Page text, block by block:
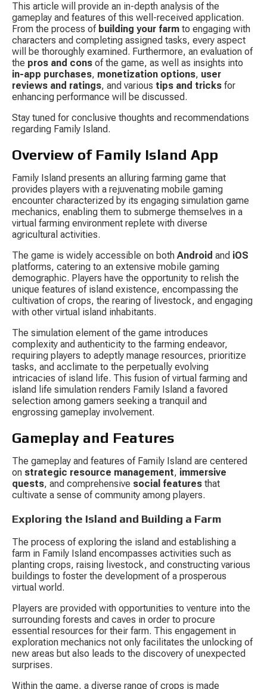
This article will provide an in-depth analysis of the
gameplay and features of this well-received application.
From the process of building your farm to engaging with
characters and completing assigned tasks, every aspect
will be thoroughly examined. Furthermore, an evaluation of
the pros and cons of the game, as well as insights into
in-app purchases, monetization options, user
reviews and ratings, and various tips and tricks for
enhancing performance will be discussed.
Stay tuned for conclusive thoughts and recommendations
regarding Family Island.
Overview of Family Island App
Family Island presents an alluring farming game that
provides players with a rejuvenating mobile gaming
encounter characterized by its engaging simulation game
mechanics, enabling them to submerge themselves in a
virtual farming environment replete with diverse
agricultural activities.
The game is widely accessible on both Android and iOS
platforms, catering to an extensive mobile gaming
demographic. Players have the opportunity to relish the
unique features of island existence, encompassing the
cultivation of crops, the rearing of livestock, and engaging
with other virtual island inhabitants.
The simulation element of the game introduces
complexity and authenticity to the farming endeavor,
requiring players to adeptly manage resources, prioritize
tasks, and acclimate to the perpetually evolving
intricacies of island life. This fusion of virtual farming and
island life simulation renders Family Island a favored
selection among gamers seeking a tranquil and
engrossing gameplay involvement.
Gameplay and Features
The gameplay and features of Family Island are centered
on strategic resource management, immersive
quests, and comprehensive social features that
cultivate a sense of community among players.
Exploring the Island and Building a Farm
The process of exploring the island and establishing a
farm in Family Island encompasses activities such as
planting crops, raising livestock, and constructing various
buildings to foster the development of a prosperous
virtual world.
Players are provided with opportunities to venture into the
surrounding forests and caves in order to procure
essential resources for their farm. This engagement in
exploration mechanics not only facilitates the unlocking of
new areas but also leads to the discovery of unexpected
surprises.
Within the game, a diverse range of crops is made